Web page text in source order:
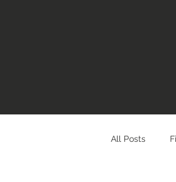
All Posts